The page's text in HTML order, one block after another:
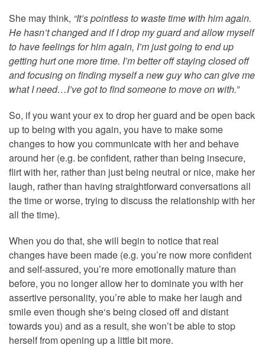
She may think, “It’s pointless to waste time with him again.
He hasn’t changed and if I drop my guard and allow myself
to have feelings for him again, I’m just going to end up
getting hurt one more time. I’m better off staying closed off
and focusing on finding myself a new guy who can give me
what I need…I’ve got to find someone to move on with.”
So, if you want your ex to drop her guard and be open back
up to being with you again, you have to make some
changes to how you communicate with her and behave
around her (e.g. be confident, rather than being insecure,
flirt with her, rather than just being neutral or nice, make her
laugh, rather than having straightforward conversations all
the time or worse, trying to discuss the relationship with her
all the time).
When you do that, she will begin to notice that real
changes have been made (e.g. you’re now more confident
and self-assured, you’re more emotionally mature than
before, you no longer allow her to dominate you with her
assertive personality, you’re able to make her laugh and
smile even though she‘s being closed off and distant
towards you) and as a result, she won’t be able to stop
herself from opening up a little bit more.